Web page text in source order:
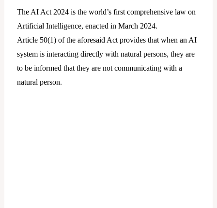
The AI Act 2024 is the world’s first comprehensive law on
Artificial Intelligence, enacted in March 2024.
Article 50(1) of the aforesaid Act provides that when an AI
system is interacting directly with natural persons, they are
to be informed that they are not communicating with a
natural person.